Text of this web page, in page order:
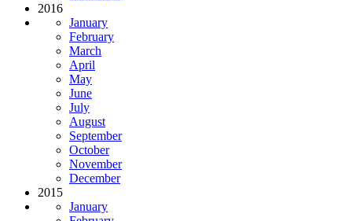
2016
January
February
March
April
May
June
July
August
September
October
November
December
2015
January